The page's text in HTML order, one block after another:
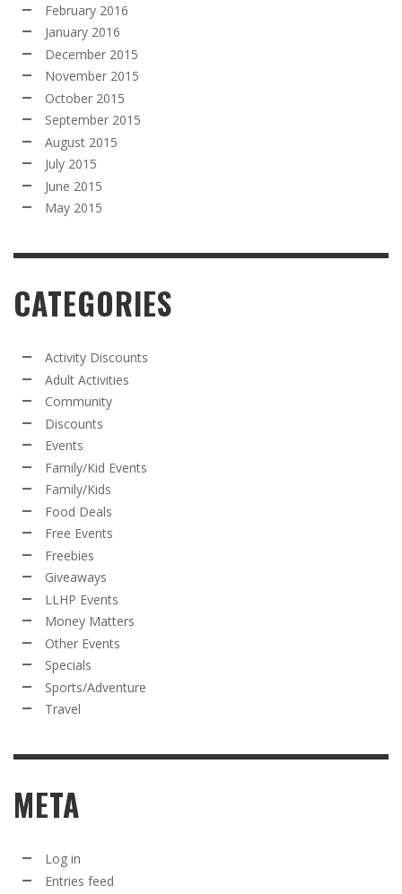
February 2016
January 2016
December 2015
November 2015
October 2015
September 2015
August 2015
July 2015
June 2015
May 2015
CATEGORIES
Activity Discounts
Adult Activities
Community
Discounts
Events
Family/Kid Events
Family/Kids
Food Deals
Free Events
Freebies
Giveaways
LLHP Events
Money Matters
Other Events
Specials
Sports/Adventure
Travel
META
Log in
Entries feed